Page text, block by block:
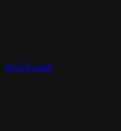
Quick view